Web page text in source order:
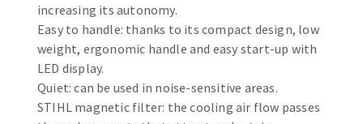
Forets métaux
increasing its autonomy.
Easy to handle: thanks to its compact design, low
weight, ergonomic handle and easy start-up with
LED display.
Quiet: can be used in noise-sensitive areas.
STIHL magnetic filter: the cooling air flow passes